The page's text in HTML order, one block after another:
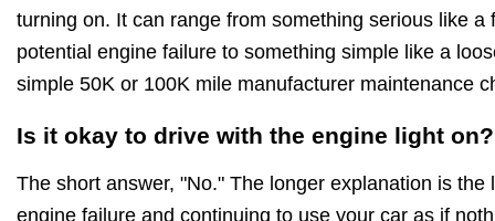
turning on. It can range from something serious like a
potential engine failure to something simple like a
simple 50K or 100K mile manufacturer maintenance
Is it okay to drive with the engine light on?
The short answer, "No." The longer explanation is
engine failure and continuing to use your car as if